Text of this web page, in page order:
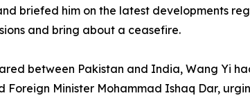
briefed him on the latest developments
and bring about a ceasefire.
between Pakistan and India, Wang Yi
Foreign Minister Mohammad Ishaq Dar,